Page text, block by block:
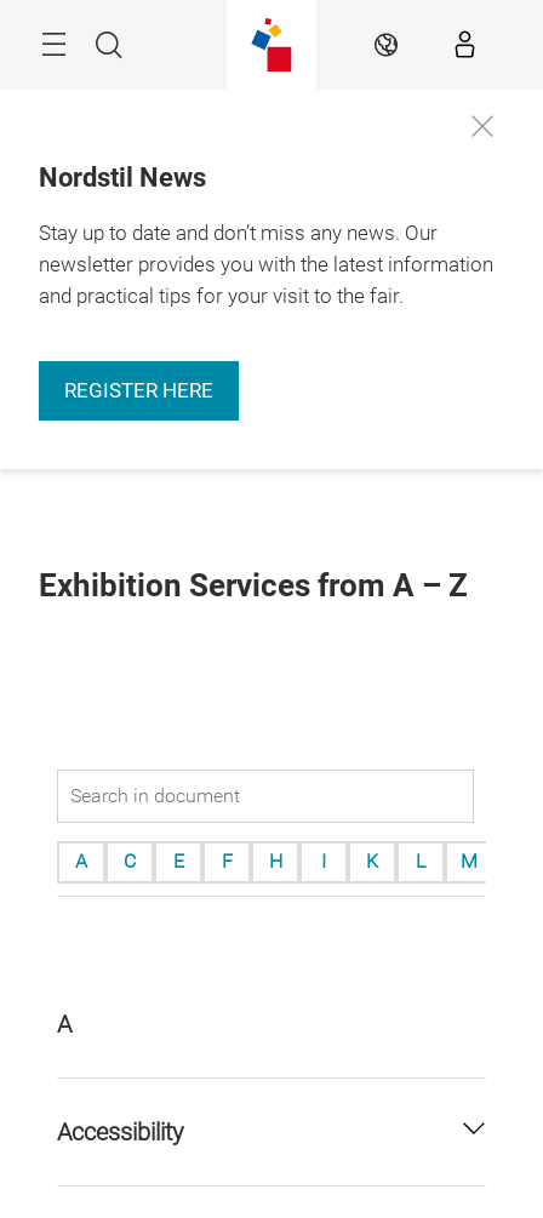
Search EN
Nordstil News
Stay up to date and don’t miss any news. Our
newsletter provides you with the latest information
and practical tips for your visit to the fair.
REGISTER HERE
Exhibition Services from A – Z
A C E F H I K L M
A
Accessibility